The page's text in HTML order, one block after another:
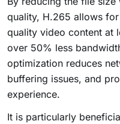
quality, H.265 allows
quality video content at
over 50% less
optimization reduces
buffering issues, and
experience.
It is particularly